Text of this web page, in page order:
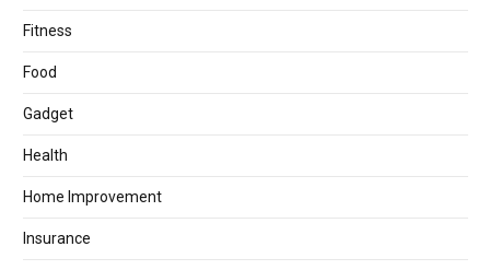
Fitness
Food
Gadget
Health
Home Improvement
Insurance